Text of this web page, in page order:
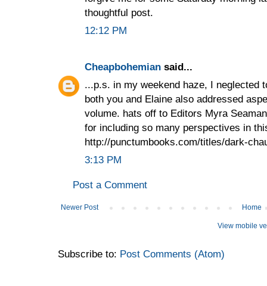
thoughtful post.
12:12 PM
Cheapbohemian said...
...p.s. in my weekend haze, I neglected
both you and Elaine also addressed
volume. hats off to Editors Myra
for including so many perspectives in
http://punctumbooks.com/titles/dark-
3:13 PM
Post a Comment
Newer Post Home
View mobile
Subscribe to: Post Comments (Atom)